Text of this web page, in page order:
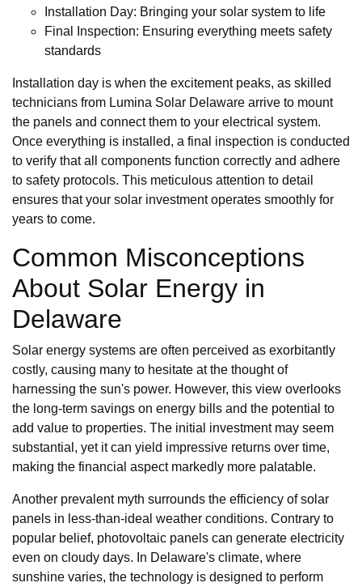
Installation Day: Bringing your solar system to life
Final Inspection: Ensuring everything meets safety
standards
Installation day is when the excitement peaks, as skilled
technicians from Lumina Solar Delaware arrive to mount
the panels and connect them to your electrical system.
Once everything is installed, a final inspection is conducted
to verify that all components function correctly and adhere
to safety protocols. This meticulous attention to detail
ensures that your solar investment operates smoothly for
years to come.
Common Misconceptions
About Solar Energy in
Delaware
Solar energy systems are often perceived as exorbitantly
costly, causing many to hesitate at the thought of
harnessing the sun's power. However, this view overlooks
the long-term savings on energy bills and the potential to
add value to properties. The initial investment may seem
substantial, yet it can yield impressive returns over time,
making the financial aspect markedly more palatable.
Another prevalent myth surrounds the efficiency of solar
panels in less-than-ideal weather conditions. Contrary to
popular belief, photovoltaic panels can generate electricity
even on cloudy days. In Delaware's climate, where
sunshine varies, the technology is designed to perform